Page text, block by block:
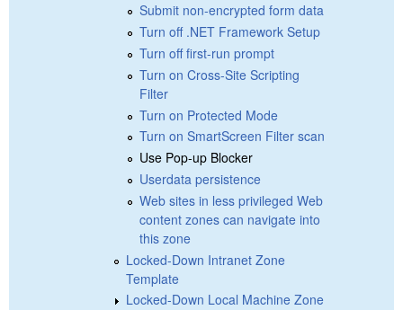
Submit non-encrypted form data
Turn off .NET Framework Setup
Turn off first-run prompt
Turn on Cross-Site Scripting
Filter
Turn on Protected Mode
Turn on SmartScreen Filter scan
Use Pop-up Blocker
Userdata persistence
Web sites in less privileged Web
content zones can navigate into
this zone
Locked-Down Intranet Zone
Template
Locked-Down Local Machine Zone